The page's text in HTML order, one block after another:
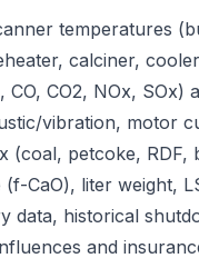
temperatures
calciner,
CO, CO2, NOx, SOx)
vibration, motor
(coal, petcoke, RDF,
CaO), liter weight,
data, historical
and